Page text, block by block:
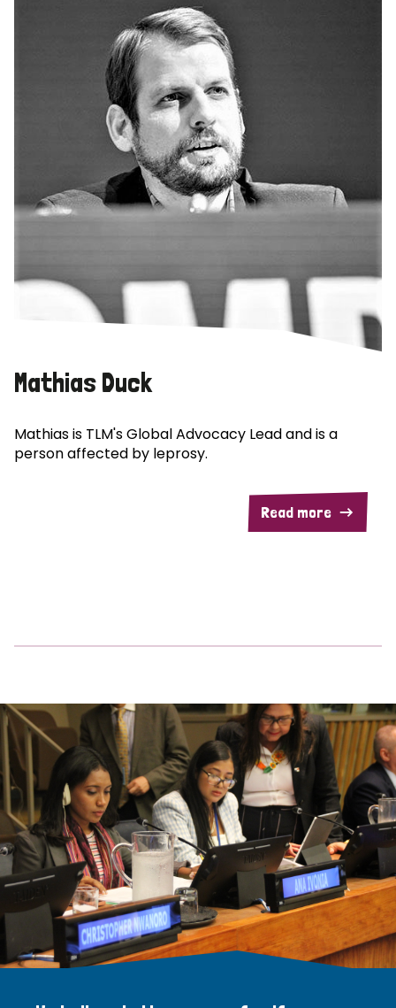
Mathias Duck
Mathias is TLM's Global Advocacy Lead and is a
person affected by leprosy.
Read more